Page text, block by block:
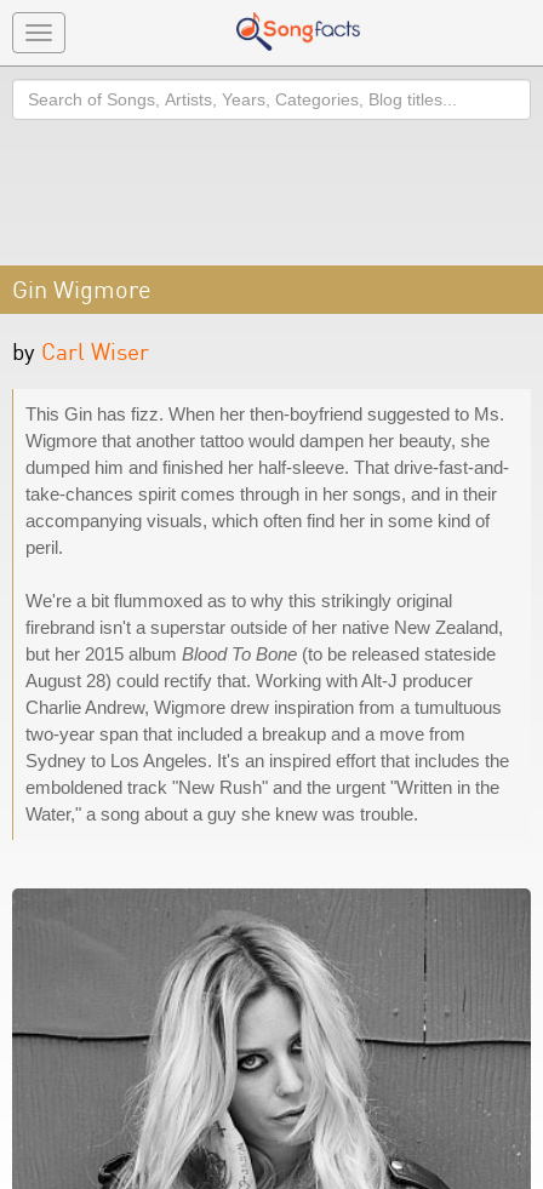
Toggle
navigation
Search
Gin Wigmore
by Carl Wiser
This Gin has fizz. When her then-boyfriend suggested to Ms.
Wigmore that another tattoo would dampen her beauty, she
dumped him and finished her half-sleeve. That drive-fast-and-
take-chances spirit comes through in her songs, and in their
accompanying visuals, which often find her in some kind of
peril.
We're a bit flummoxed as to why this strikingly original
firebrand isn't a superstar outside of her native New Zealand,
but her 2015 album Blood To Bone (to be released stateside
August 28) could rectify that. Working with Alt-J producer
Charlie Andrew, Wigmore drew inspiration from a tumultuous
two-year span that included a breakup and a move from
Sydney to Los Angeles. It's an inspired effort that includes the
emboldened track "New Rush" and the urgent "Written in the
Water," a song about a guy she knew was trouble.